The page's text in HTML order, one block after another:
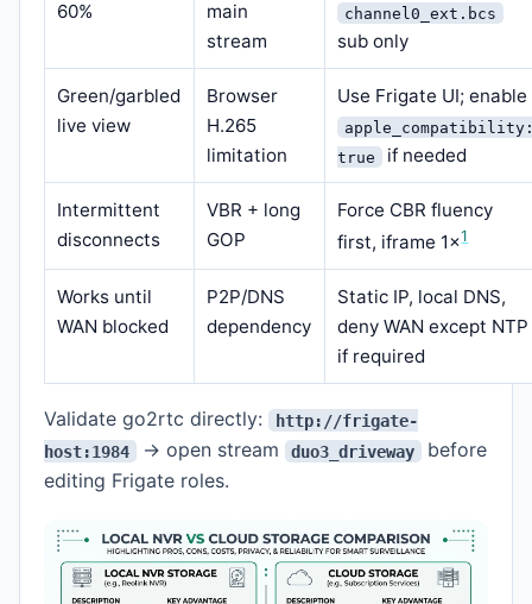
60%
main
stream
channel0_ext.bcs
sub only
Green/garbled
live view
Browser
H.265
limitation
Use Frigate UI; enable
true if needed
Intermittent
disconnects
VBR + long
GOP
Force CBR fluency
first, iframe 1×1
Works until
WAN blocked
P2P/DNS
dependency
Static IP, local DNS,
deny WAN except NTP
if required
Validate go2rtc directly:
http://frigate-
host:1984 → open stream duo3_driveway before
editing Frigate roles.